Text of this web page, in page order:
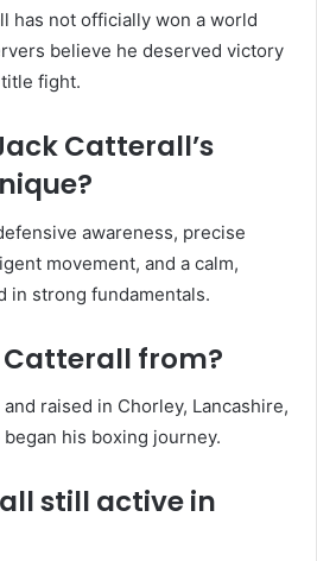
has not officially won a world
believe he deserved victory
fight.
Catterall’s
awareness, precise
movement, and a calm,
in strong fundamentals.
Catterall from?
raised in Chorley, Lancashire,
his boxing journey.
still active in